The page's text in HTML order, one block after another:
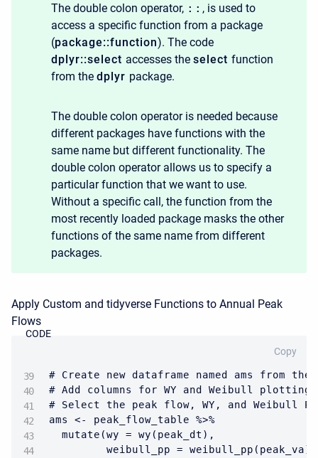
The double colon operator, :: , is used to
access a specific function from a package
(package::function). The code
dplyr::select accesses the select function
from the dplyr package.
The double colon operator is needed because
different packages have functions with the
same name but different functionality. The
double colon operator allows us to specify a
particular function that we want to use.
Without a specific call, the function from the
most recently loaded package masks the other
functions of the same name from different
packages.
Apply Custom and tidyverse Functions to Annual Peak
Flows
# Create new dataframe named ams from
# Add columns for WY and Weibull
# Select the peak flow, WY, and Weibull
ams <- peak_flow_table %>%
  mutate(wy = wy(peak_dt),
weibull_pp =
Copy
CODE